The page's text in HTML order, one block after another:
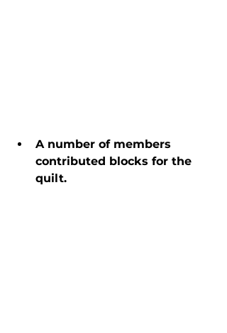
A number of members
contributed blocks for the
quilt.